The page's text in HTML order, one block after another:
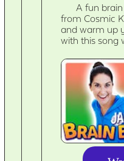
A fun
from Cosmic
and warm up
with this song